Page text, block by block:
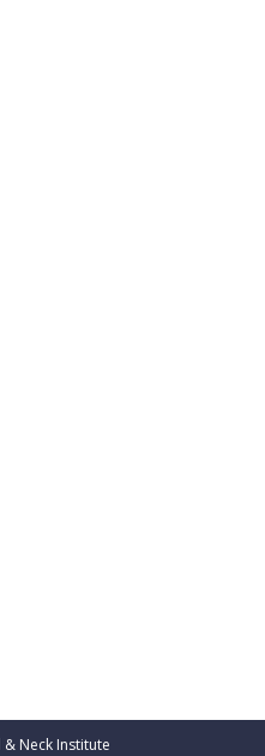
Neck Institute